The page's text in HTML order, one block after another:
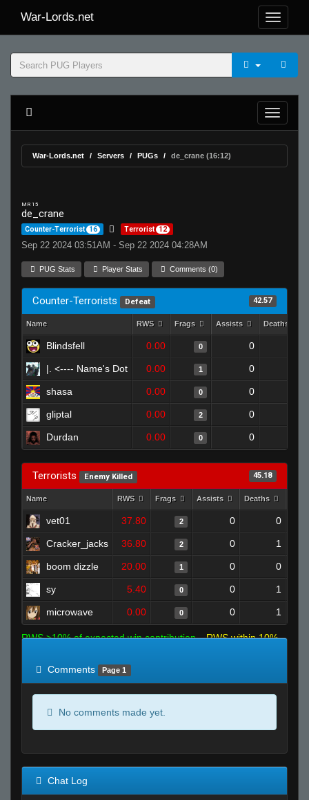
War-Lords.net
War-Lords.net Servers PUGs de_crane (16:12)
MR 15
de_crane
Counter-Terrorist 16 Terrorist 12
Sep 22 2024 03:51AM - Sep 22 2024 04:28AM
PUG Stats Player Stats Comments (0)
Counter-Terrorists Defeat 42.57
Name RWS Frags Assists Deaths
Blindsfell 0.00 0 0
|. <---- Name's Dot 0.00 1 0
shasa 0.00 0 0
gliptal 0.00 2 0
Durdan 0.00 0 0
Terrorists Enemy Killed 45.18
Name RWS Frags Assists Deaths
vet01 37.80 2 0 0
Cracker_jacks 36.80 2 0 1
boom dizzle 20.00 1 0 0
sy 5.40 0 0 1
microwave 0.00 0 0 1
RWS >10% of expected win contribution
RWS within 10%
Comments
Page 1
No comments made yet.
Chat Log